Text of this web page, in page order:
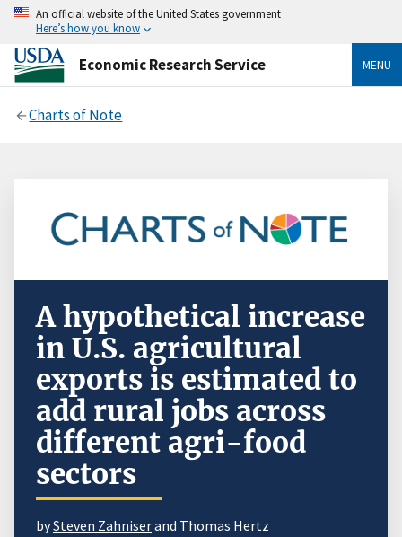
An official website of the United States government
Here’s how you know
Economic Research Service MENU
Charts of Note
A hypothetical increase
in U.S. agricultural
exports is estimated to
add rural jobs across
different agri-food
sectors
bySteven Zahniserand Thomas Hertz